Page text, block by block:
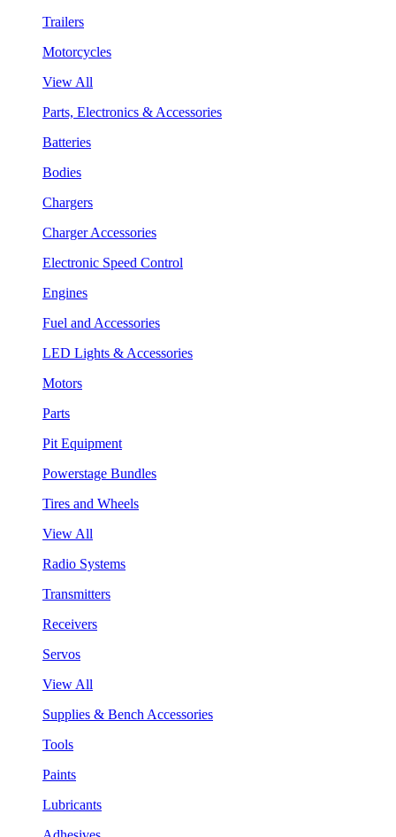
Trailers
Motorcycles
View All
Parts, Electronics & Accessories
Batteries
Bodies
Chargers
Charger Accessories
Electronic Speed Control
Engines
Fuel and Accessories
LED Lights & Accessories
Motors
Parts
Pit Equipment
Powerstage Bundles
Tires and Wheels
View All
Radio Systems
Transmitters
Receivers
Servos
View All
Supplies & Bench Accessories
Tools
Paints
Lubricants